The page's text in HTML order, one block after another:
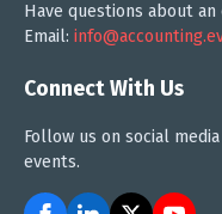
Have questions about
Email:
Connect With Us
Follow us on social
events.